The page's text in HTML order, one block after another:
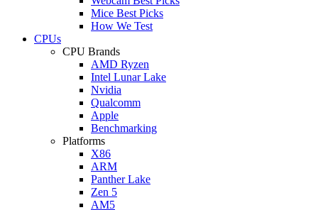
Mice Best Picks
How We Test
CPUs
CPU Brands
AMD Ryzen
Intel Lunar Lake
Nvidia
Qualcomm
Apple
Benchmarking
Platforms
X86
ARM
Panther Lake
Zen 5
AM5